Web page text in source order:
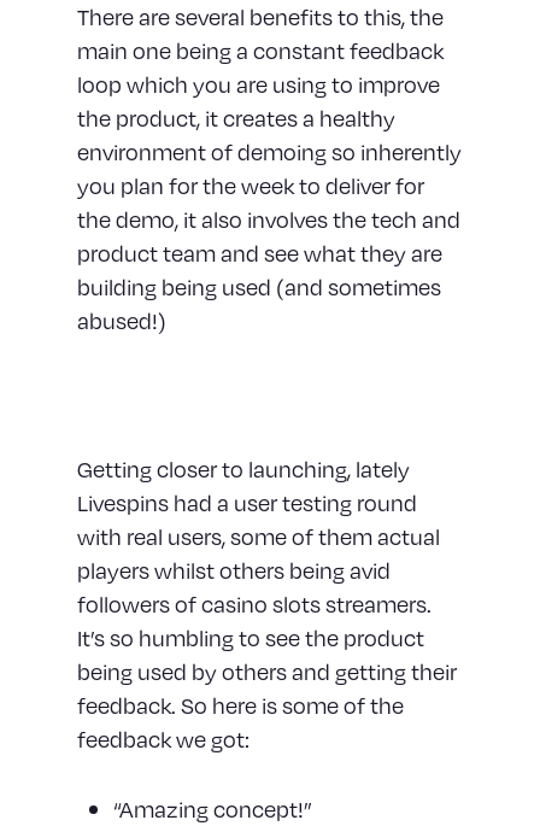
There are several benefits to this, the
main one being a constant feedback
loop which you are using to improve
the product, it creates a healthy
environment of demoing so inherently
you plan for the week to deliver for
the demo, it also involves the tech and
product team and see what they are
building being used (and sometimes
abused!)
Getting closer to launching, lately
Livespins had a user testing round
with real users, some of them actual
players whilst others being avid
followers of casino slots streamers.
It’s so humbling to see the product
being used by others and getting their
feedback. So here is some of the
feedback we got:
“Amazing concept!”